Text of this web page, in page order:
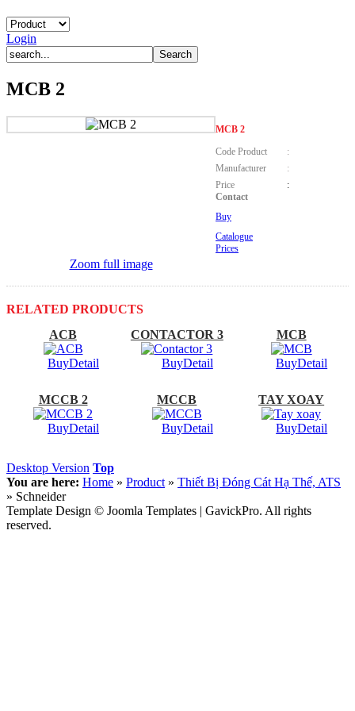
Login
MCB 2
MCB 2
Code Product
:
Manufacturer
:
Price
:
Contact
Buy
Catalogue
Prices
Zoom full image
RELATED PRODUCTS
ACB
BuyDetail
CONTACTOR 3
BuyDetail
MCB
BuyDetail
MCCB 2
BuyDetail
MCCB
BuyDetail
TAY XOAY
BuyDetail
Desktop Version Top
You are here: Home » Product » Thiết Bị Đóng Cát Hạ Thế, ATS
» Schneider
Template Design © Joomla Templates | GavickPro. All rights
reserved.